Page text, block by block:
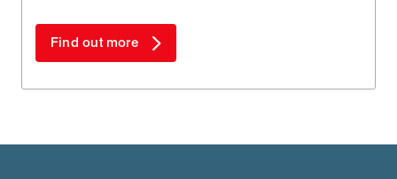
Find out more